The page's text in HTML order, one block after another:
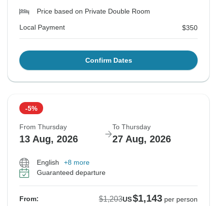
Price based on Private Double Room
Local Payment $350
Confirm Dates
-5%
From Thursday
13 Aug, 2026
To Thursday
27 Aug, 2026
English
+8 more
Guaranteed departure
From: $1,203US$1,143 per person